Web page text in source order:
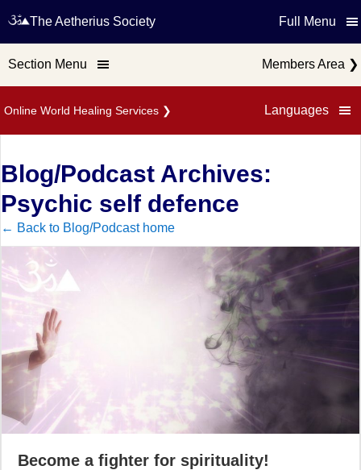
Online World Healing Services ❯ Languages
The Aetherius Society Full Menu
Section Menu Members Area ❯
Blog/Podcast Archives:
Psychic self defence
← Back to Blog/Podcast home
Become a fighter for spirituality!